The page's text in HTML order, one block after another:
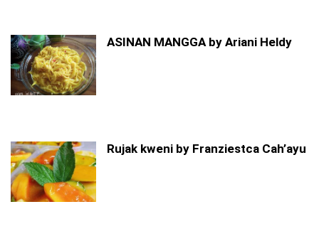
ASINAN MANGGA by Ariani Heldy
Rujak kweni by Franziestca Cah’ayu